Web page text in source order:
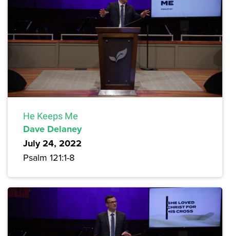
He Keeps Me
Dave Delaney
July 24, 2022
Psalm 121:1-8